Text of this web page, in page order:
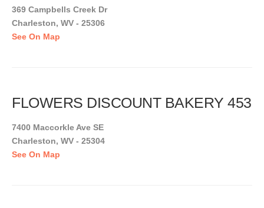
369 Campbells Creek Dr
Charleston, WV - 25306
See On Map
FLOWERS DISCOUNT BAKERY 453
7400 Maccorkle Ave SE
Charleston, WV - 25304
See On Map